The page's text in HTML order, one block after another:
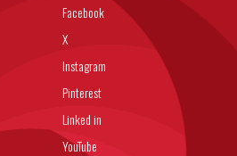
Facebook
X
Instagram
Pinterest
Linked in
YouTube